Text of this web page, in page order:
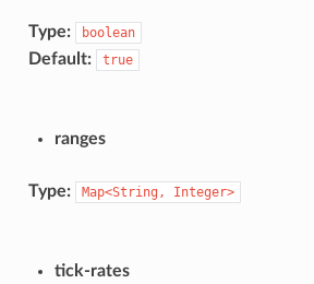
Type: boolean
Default: true
ranges
Type: Map<String, Integer>
tick-rates